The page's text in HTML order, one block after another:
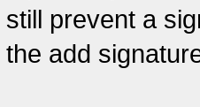
still prevent a
add